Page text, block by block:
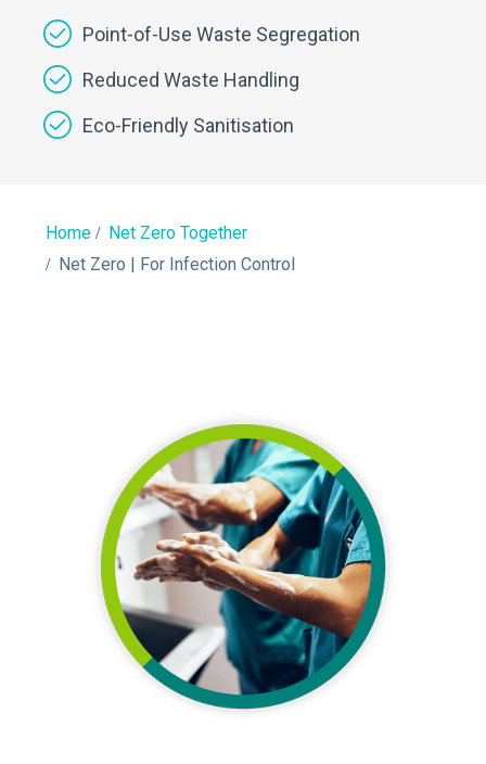
Point-of-Use Waste Segregation
Reduced Waste Handling
Eco-Friendly Sanitisation
Home
Net Zero Together
Net Zero | For Infection Control